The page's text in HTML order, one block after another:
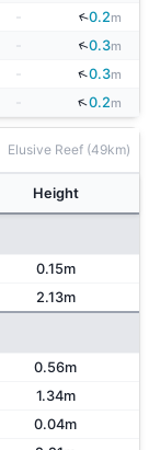
- ↓0.2m
↓0.3m
- ↓0.3m
↓0.2m
Elusive Reef (49km)
Height
0.15m
2.13m
0.56m
1.34m
0.04m